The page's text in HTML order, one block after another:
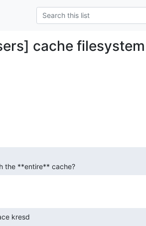
cache
the **entire** cache?